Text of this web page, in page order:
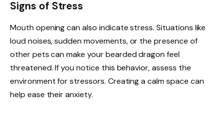
Signs of Stress
Mouth opening can also indicate stress. Situations like
loud noises, sudden movements, or the presence of
other pets can make your bearded dragon feel
threatened. If you notice this behavior, assess the
environment for stressors. Creating a calm space can
help ease their anxiety.